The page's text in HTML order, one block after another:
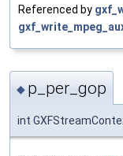
Referenced by
◆ p_per_gop
int